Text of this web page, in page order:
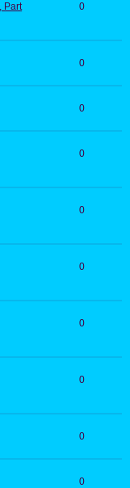
Part
0
0
0
0
0
0
0
0
0
0